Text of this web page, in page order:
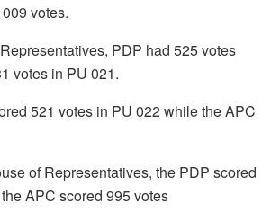
votes.
PDP had 525 votes
votes in PU 021.
521 votes in PU 022 while the APC
of Representatives, the PDP scored
APC scored 995 votes